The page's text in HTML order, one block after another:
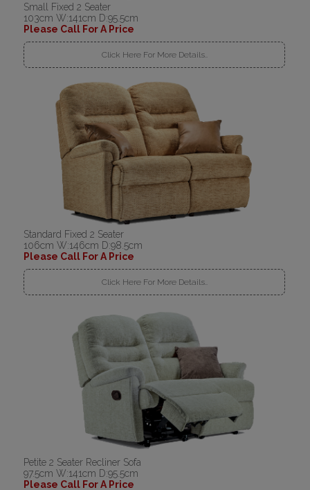
Small Fixed 2 Seater
103cm W:141cm D:95.5cm
Please Call For A Price
Click Here For More Details..
Standard Fixed 2 Seater
106cm W:146cm D:98.5cm
Please Call For A Price
Click Here For More Details..
Petite 2 Seater Recliner Sofa
97.5cm W:141cm D:95.5cm
Please Call For A Price